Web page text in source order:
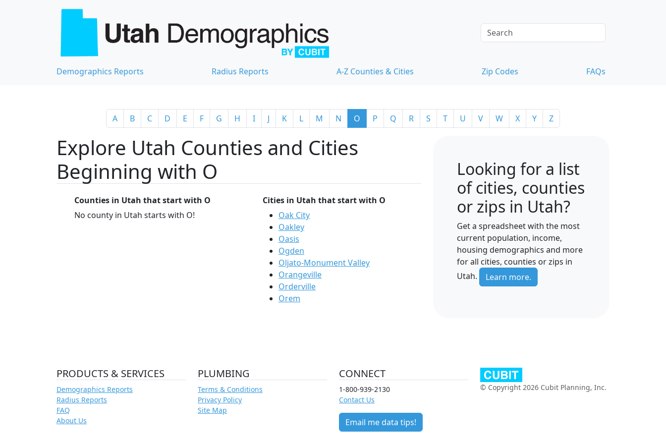
Demographics Reports Radius Reports A-Z Counties & Cities Zip Codes FAQs
A B C D E F G H I J K L M N O P Q R S T U V W X Y Z
Explore Utah Counties and Cities
Beginning with O
Counties in Utah that start with O
No county in Utah starts with O!
Cities in Utah that start with O
Oak City
Oakley
Oasis
Ogden
Oljato-Monument Valley
Orangeville
Orderville
Orem
Looking for a list
of cities, counties
or zips in Utah?
Get a spreadsheet with the most
current population, income,
housing demographics and more
for all cities, counties or zips in
Utah.
Learn more.
PRODUCTS & SERVICES
Demographics Reports
Radius Reports
FAQ
About Us
PLUMBING
Terms & Conditions
Privacy Policy
Site Map
CONNECT
1-800-939-2130
Contact Us
Email me data tips!
© Copyright 2026 Cubit Planning, Inc.